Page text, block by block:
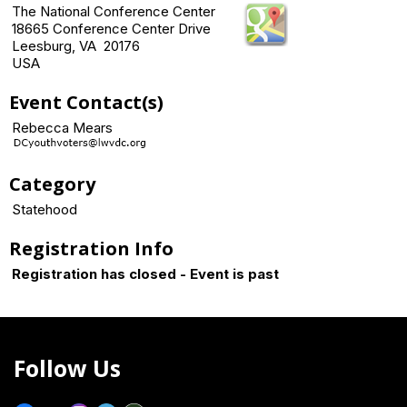
The National Conference Center
18665 Conference Center Drive
Leesburg, VA 20176
USA
Event Contact(s)
Rebecca Mears
Category
Statehood
Registration Info
Registration has closed - Event is past
Follow Us